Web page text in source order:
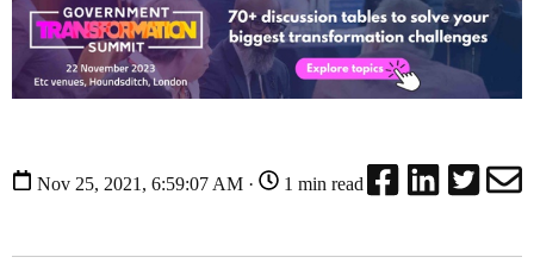
Nov 25, 2021, 6:59:07 AM · 1 min read